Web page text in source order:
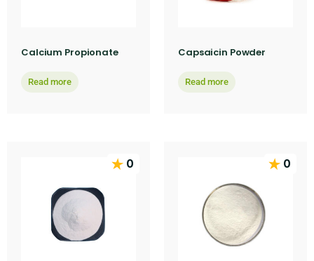
Calcium Propionate
Read more
Capsaicin Powder
Read more
0 0